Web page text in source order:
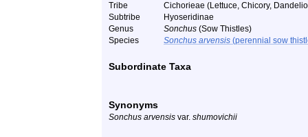
Tribe
Cichorieae (Lettuce, Chicory,
Subtribe
Hyoseridinae
Genus
Sonchus (Sow Thistles)
Species
Sonchus arvensis (perennial sow
Subordinate Taxa
Synonyms
Sonchus arvensis var. shumovichii